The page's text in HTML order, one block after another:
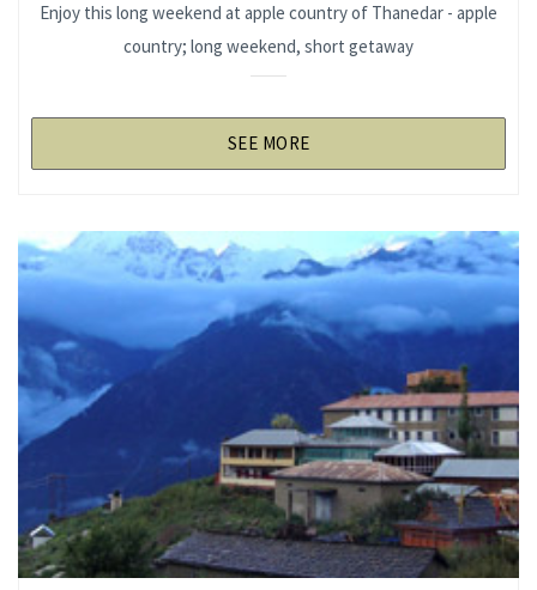
Enjoy this long weekend at apple country of Thanedar - apple
country; long weekend, short getaway
SEE MORE